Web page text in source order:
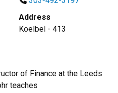
Address
Koelbel - 413
of Finance at the Leeds
teaches